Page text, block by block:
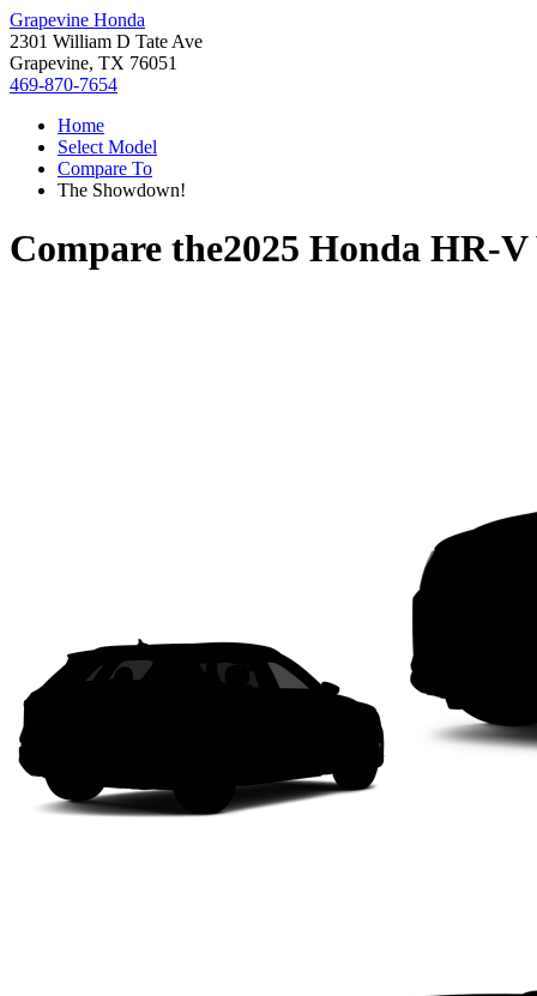
Grapevine Honda
2301 William D Tate Ave
Grapevine, TX 76051
469-870-7654
Home
Select Model
Compare To
The Showdown!
Compare the2025 Honda HR-V